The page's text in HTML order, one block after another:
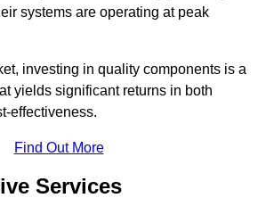
systems are operating at peak
investing in quality components is a
yields significant returns in both
effectiveness.
Find Out More
Services